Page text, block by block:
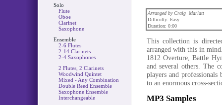
Solo
Flute
Oboe
Clarinet
Saxophone
Ensemble
2-6 Flutes
2-14 Clarinets
2-4 Saxophones
2 Flutes, 2 Clarinets
Woodwind Quintet
Mixed - Any Combination
Double Reed Ensemble
Saxophone Ensemble
Interchangeable
Arranged by Craig Marlatt
Difficulty: Easy
Duration: 0:00
This collection is
arranged with this in
1812 Overture, Battle
and several others. The
players and
to an enormous cross-
MP3 Samples